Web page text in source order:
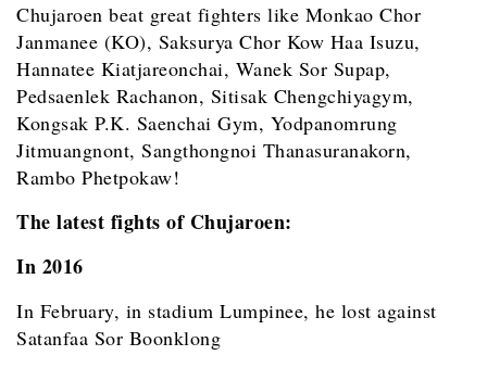
Chujaroen beat great fighters like Monkao Chor
Janmanee (KO), Saksurya Chor Kow Haa Isuzu,
Hannatee Kiatjareonchai, Wanek Sor Supap,
Pedsaenlek Rachanon, Sitisak Chengchiyagym,
Kongsak P.K. Saenchai Gym, Yodpanomrung
Jitmuangnont, Sangthongnoi Thanasuranakorn,
Rambo Phetpokaw!
The latest fights of Chujaroen:
In 2016
In February, in stadium Lumpinee, he lost against
Satanfaa Sor Boonklong